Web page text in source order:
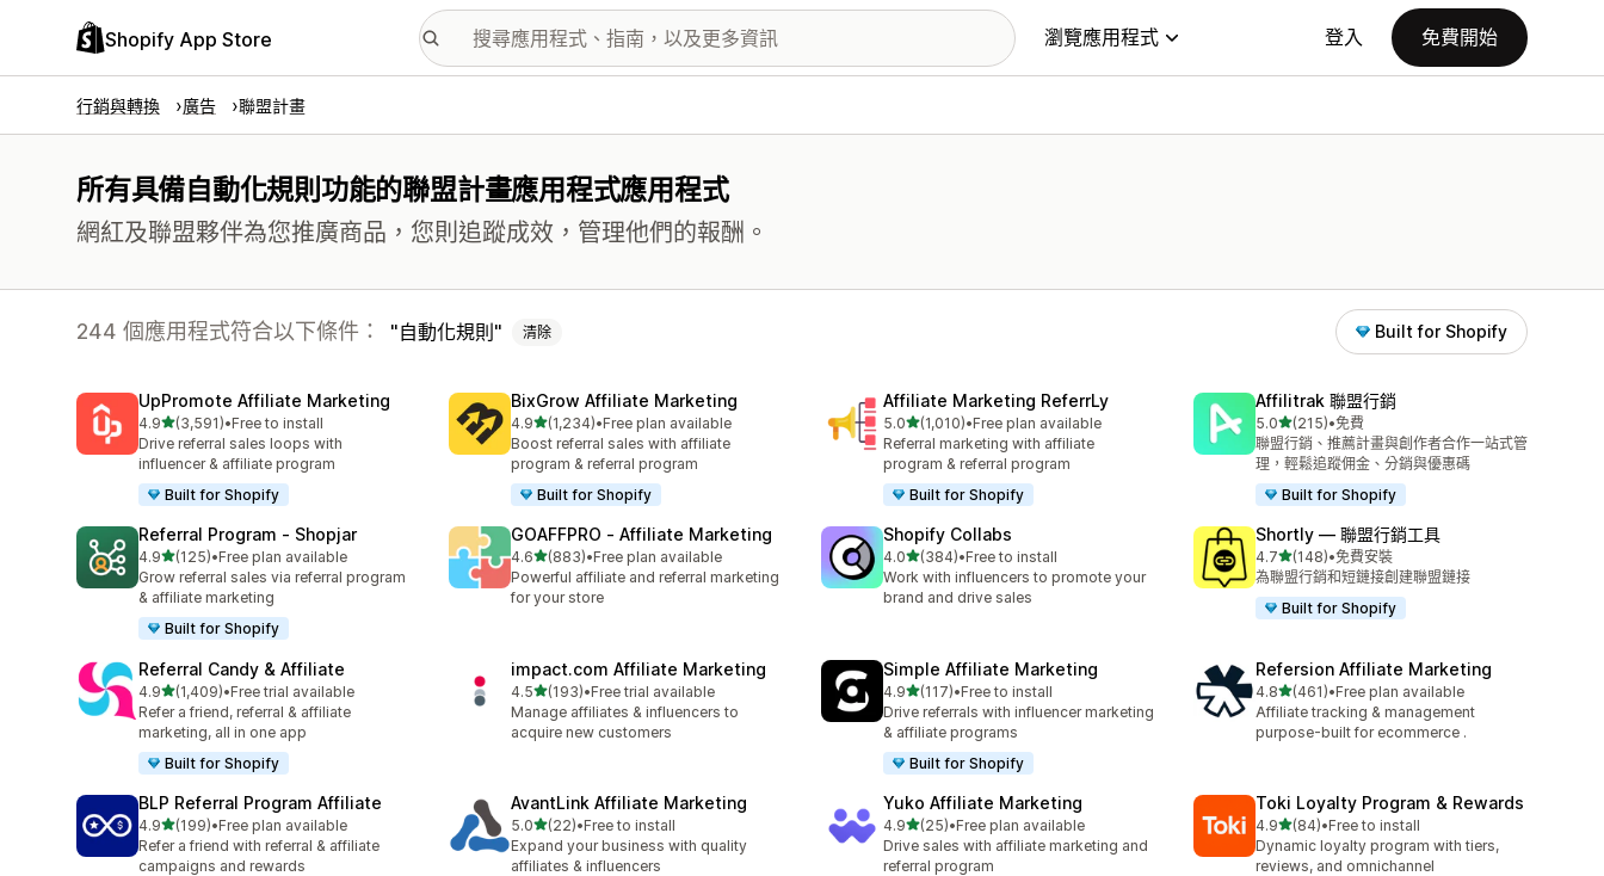
Shopify App Store 瀏覽應用程式 登入 免費開始
行銷與轉換 廣告 聯盟計畫
所有具備自動化規則功能的聯盟計畫應用程式應用程式
網紅及聯盟夥伴為您推廣商品，您則追蹤成效，管理他們的報酬。
244 個應用程式符合以下條件： 自動化規則 清除 Built for Shopify
UpPromote Affiliate Marketing
4.9滿分 5 顆星
(3,591)
共有 3591 則評價
•Free to install
Drive referral sales loops with
influencer & affiliate program
Built for Shopify
BixGrow Affiliate Marketing
4.9滿分 5 顆星
(1,234)
共有 1234 則評價
•Free plan available
Boost referral sales with affiliate
program & referral program
Built for Shopify
Affiliate Marketing ReferrLy
5.0滿分 5 顆星
(1,010)
共有 1010 則評價
•Free plan available
Referral marketing with affiliate
program & referral program
Built for Shopify
Affilitrak 聯盟行銷
5.0滿分 5 顆星
(215)
共有 215 則評價
•免費
聯盟行銷、推薦計畫與創作者合作一站式管
理，輕鬆追蹤佣金、分銷與優惠碼
Built for Shopify
Referral Program ‑ Shopjar
4.9滿分 5 顆星
(125)
共有 125 則評價
•Free plan available
Grow referral sales via referral program
& affiliate marketing
Built for Shopify
GOAFFPRO ‑ Affiliate Marketing
4.6滿分 5 顆星
(883)
共有 883 則評價
•Free plan available
Powerful affiliate and referral marketing
for your store
Shopify Collabs
4.0滿分 5 顆星
(384)
共有 384 則評價
•Free to install
Work with influencers to promote your
brand and drive sales
Shortly — 聯盟行銷工具
4.7滿分 5 顆星
(148)
共有 148 則評價
•免費安裝
為聯盟行銷和短鏈接創建聯盟鏈接
Built for Shopify
Referral Candy & Affiliate
4.9滿分 5 顆星
(1,409)
共有 1409 則評價
•Free trial available
Refer a friend, referral & affiliate
marketing, all in one app
Built for Shopify
impact.com Affiliate Marketing
4.5滿分 5 顆星
(193)
共有 193 則評價
•Free trial available
Manage affiliates & influencers to
acquire new customers
Simple Affiliate Marketing
4.9滿分 5 顆星
(117)
共有 117 則評價
•Free to install
Drive referrals with influencer marketing
& affiliate programs
Built for Shopify
Refersion Affiliate Marketing
4.8滿分 5 顆星
(461)
共有 461 則評價
•Free plan available
Affiliate tracking & management
purpose-built for ecommerce .
BLP Referral Program Affiliate
4.9滿分 5 顆星
(199)
共有 199 則評價
•Free plan available
Refer a friend with referral & affiliate
campaigns and rewards
AvantLink Affiliate Marketing
5.0滿分 5 顆星
(22)
共有 22 則評價
•Free to install
Expand your business with quality
affiliates & influencers
Yuko Affiliate Marketing
4.9滿分 5 顆星
(25)
共有 25 則評價
•Free plan available
Drive sales with affiliate marketing and
referral program
Toki Loyalty Program & Rewards
4.9滿分 5 顆星
(84)
共有 84 則評價
•Free to install
Dynamic loyalty program with tiers,
reviews, and omnichannel